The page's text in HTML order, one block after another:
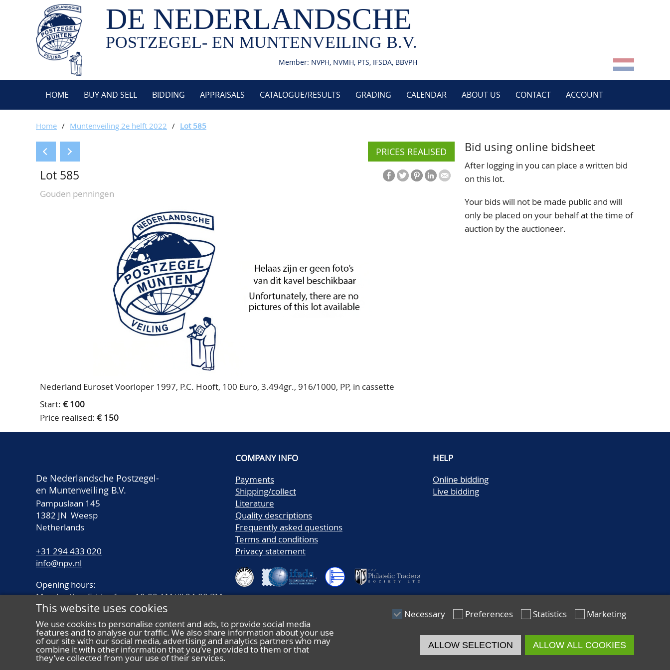
DE NEDERLANDSCHE
POSTZEGEL- EN MUNTENVEILING B.V.
Member: NVPH, NVMH, PTS, IFSDA, BBVPH
HOME BUY AND SELL BIDDING APPRAISALS CATALOGUE/RESULTS GRADING CALENDAR ABOUT US CONTACT ACCOUNT
Home / Muntenveiling 2e helft 2022 / Lot 585
PRICES REALISED
Lot 585
Gouden penningen
Nederland Euroset Voorloper 1997, P.C. Hooft, 100 Euro, 3.494gr., 916/1000, PP, in cassette
Start: € 100
Price realised: € 150
Bid using online bidsheet
After logging in you can place a written bid
on this lot.
Your bids will not be made public and will
only be placed on your behalf at the time of
auction by the auctioneer.
De Nederlandsche Postzegel-
en Muntenveiling B.V.
Pampuslaan 145
1382 JN Weesp
Netherlands
+31 294 433 020
info@npv.nl
Opening hours:
Monday thru Friday from 10.00 AM till 04.00 PM
COMPANY INFO
Payments
Shipping/collect
Literature
Quality descriptions
Frequently asked questions
Terms and conditions
Privacy statement
HELP
Online bidding
Live bidding
This website uses cookies
We use cookies to personalise content and ads, to provide social media
features and to analyse our traffic. We also share information about your use
of our site with our social media, advertising and analytics partners who may
combine it with other information that you’ve provided to them or that
they’ve collected from your use of their services.
Necessary Preferences Statistics Marketing
ALLOW SELECTION ALLOW ALL COOKIES